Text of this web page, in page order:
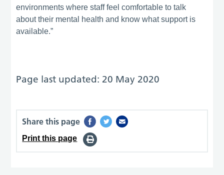
environments where staff feel comfortable to talk
about their mental health and know what support is
available.”
Page last updated: 20 May 2020
Share this page
Print this page